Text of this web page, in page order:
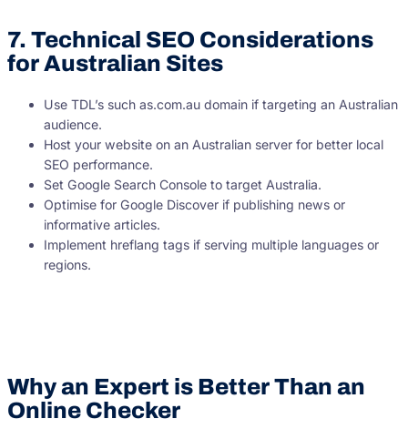
7. Technical SEO Considerations
for Australian Sites
Use TDL’s such as.com.au domain if targeting an Australian
audience.
Host your website on an Australian server for better local
SEO performance.
Set Google Search Console to target Australia.
Optimise for Google Discover if publishing news or
informative articles.
Implement hreflang tags if serving multiple languages or
regions.
Why an Expert is Better Than an
Online Checker